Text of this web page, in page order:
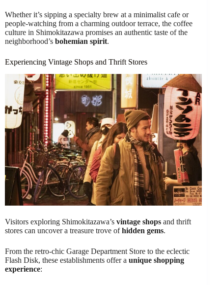
Whether it’s sipping a specialty brew at a minimalist cafe or
people-watching from a charming outdoor terrace, the coffee
culture in Shimokitazawa promises an authentic taste of the
neighborhood’s bohemian spirit.
Experiencing Vintage Shops and Thrift Stores
Visitors exploring Shimokitazawa’s vintage shops and thrift
stores can uncover a treasure trove ofhidden gems.
From the retro-chic Garage Department Store to the eclectic
Flash Disk, these establishments offer a unique shopping
experience: